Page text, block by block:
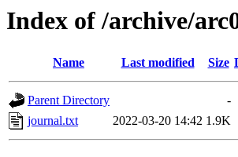
Index of /archive/
Name Last modified Size
Parent Directory
-
journal.txt
2022-03-20 14:42 1.9K